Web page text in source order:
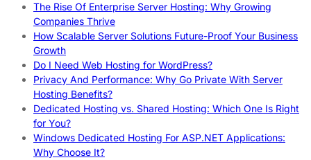
The Rise Of Enterprise Server Hosting: Why Growing
Companies Thrive
How Scalable Server Solutions Future-Proof Your Business
Growth
Do I Need Web Hosting for WordPress?
Privacy And Performance: Why Go Private With Server
Hosting Benefits?
Dedicated Hosting vs. Shared Hosting: Which One Is Right
for You?
Windows Dedicated Hosting For ASP.NET Applications:
Why Choose It?